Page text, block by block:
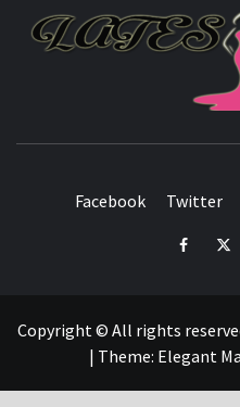
Facebook Twitter
Facebook
Copyright © All rights
| Theme: Elegant